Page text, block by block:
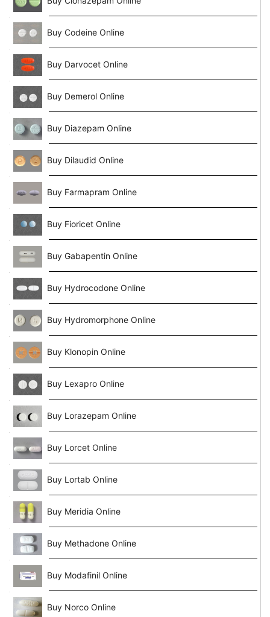
Buy Codeine Online
Buy Darvocet Online
Buy Demerol Online
Buy Diazepam Online
Buy Dilaudid Online
Buy Farmapram Online
Buy Fioricet Online
Buy Gabapentin Online
Buy Hydrocodone Online
Buy Hydromorphone Online
Buy Klonopin Online
Buy Lexapro Online
Buy Lorazepam Online
Buy Lorcet Online
Buy Lortab Online
Buy Meridia Online
Buy Methadone Online
Buy Modafinil Online
Buy Norco Online